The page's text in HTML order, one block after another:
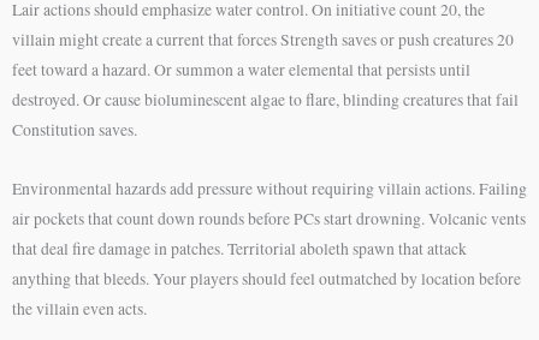
Lair actions should emphasize water control. On initiative count 20, the
villain might create a current that forces Strength saves or push creatures 20
feet toward a hazard. Or summon a water elemental that persists until
destroyed. Or cause bioluminescent algae to flare, blinding creatures that fail
Constitution saves.
Environmental hazards add pressure without requiring villain actions. Failing
air pockets that count down rounds before PCs start drowning. Volcanic vents
that deal fire damage in patches. Territorial aboleth spawn that attack
anything that bleeds. Your players should feel outmatched by location before
the villain even acts.